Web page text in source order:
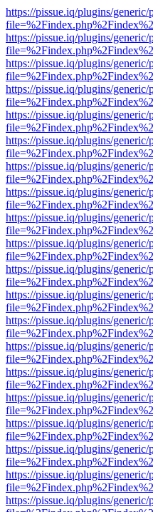
https://pissue.iq/plugins/
https://pissue.iq/plugins/
https://pissue.iq/plugins/
https://pissue.iq/plugins/
https://pissue.iq/plugins/
https://pissue.iq/plugins/
https://pissue.iq/plugins/
https://pissue.iq/plugins/
https://pissue.iq/plugins/
https://pissue.iq/plugins/
https://pissue.iq/plugins/
https://pissue.iq/plugins/
https://pissue.iq/plugins/
https://pissue.iq/plugins/
https://pissue.iq/plugins/
https://pissue.iq/plugins/
https://pissue.iq/plugins/
https://pissue.iq/plugins/
https://pissue.iq/plugins/
https://pissue.iq/plugins/